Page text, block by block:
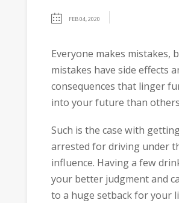
FEB 04, 2020
Everyone makes mistakes,
mistakes have side effects
consequences that linger
into your future than
Such is the case with
arrested for driving under
influence. Having a few
your better judgment and
to a huge setback for your